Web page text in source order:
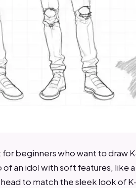
beginners who want to draw
an idol with soft features, like
to match the sleek look of